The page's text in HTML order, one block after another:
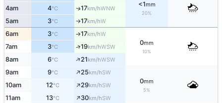
<1mm
20%
4am 4°C ↑17km/hWNW
5am 3°C ↑17km/hW
6am 3°C ↑17km/hW
0mm
10%
7am 3°C ↑19km/hWSW
8am 6°C ↑21km/hWSW
9am 9°C ↑25km/hSW
0mm
5%
10am 12°C ↑29km/hSW
11am 13°C ↑30km/hSW